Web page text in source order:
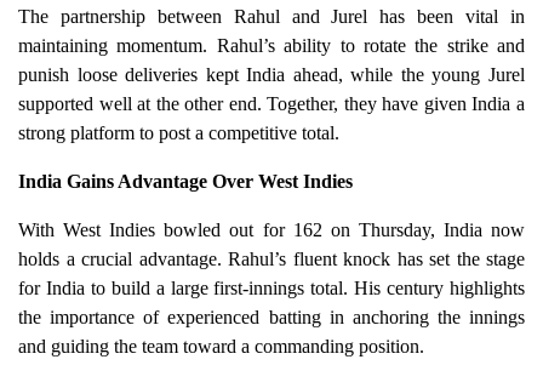
The partnership between Rahul and Jurel has been vital in
maintaining momentum. Rahul’s ability to rotate the strike and
punish loose deliveries kept India ahead, while the young Jurel
supported well at the other end. Together, they have given India a
strong platform to post a competitive total.
India Gains Advantage Over West Indies
With West Indies bowled out for 162 on Thursday, India now
holds a crucial advantage. Rahul’s fluent knock has set the stage
for India to build a large first-innings total. His century highlights
the importance of experienced batting in anchoring the innings
and guiding the team toward a commanding position.